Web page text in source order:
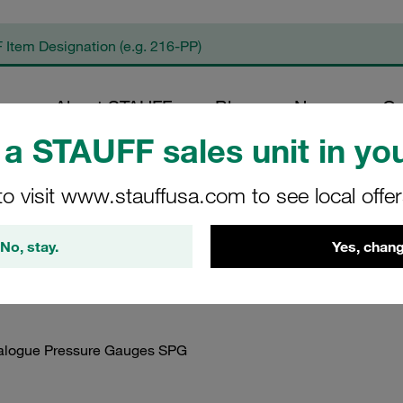
STAUFF sales unit in
visit www.stauffusa.com to see local
No, stay. Yes,
About STAUFF Blog News
Documents / Instruction Manuals / Instruction Manuals STAUFF
STAUFF
Pressure Gauges SPG